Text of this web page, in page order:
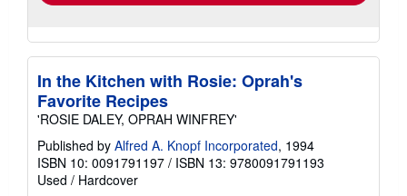
In the Kitchen with Rosie: Oprah's
Favorite Recipes
'ROSIE DALEY, OPRAH WINFREY'
Published by Alfred A. Knopf Incorporated, 1994
ISBN 10: 0091791197 / ISBN 13: 9780091791193
Used / Hardcover